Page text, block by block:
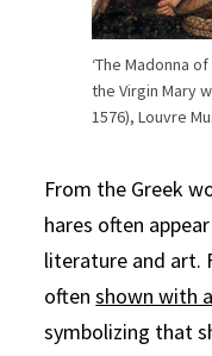
‘The Madonna
the Virgin Mary
1576), Louvre
From the Greek
hares often
literature and art.
oftenshown with
symbolizing that